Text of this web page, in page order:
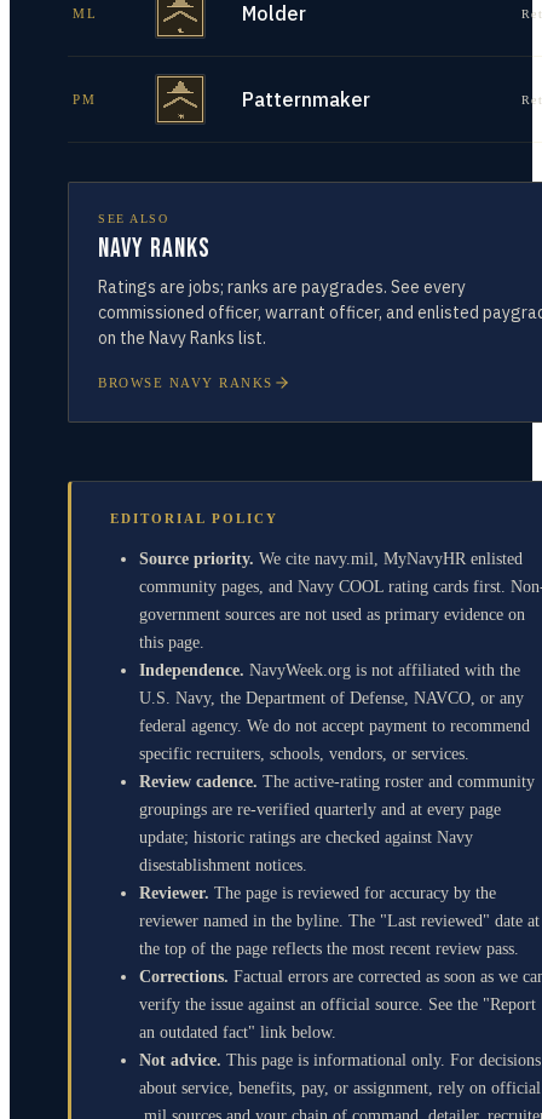
ML Molder
PM Patternmaker
SEE ALSO
Navy Ranks
Ratings are jobs; ranks are paygrades. See every
commissioned officer, warrant officer, and enlisted
on the Navy Ranks list.
BROWSE NAVY RANKS
EDITORIAL POLICY
Source priority. We cite navy.mil, MyNavyHR enlisted
community pages, and Navy COOL rating cards first.
government sources are not used as primary evidence on
this page.
Independence. NavyWeek.org is not affiliated with the
U.S. Navy, the Department of Defense, NAVCO, or any
federal agency. We do not accept payment to recommend
specific recruiters, schools, vendors, or services.
Review cadence. The active-rating roster and community
groupings are re-verified quarterly and at every page
update; historic ratings are checked against Navy
disestablishment notices.
Reviewer. The page is reviewed for accuracy by the
reviewer named in the byline. The "Last reviewed" date at
the top of the page reflects the most recent review pass.
Corrections. Factual errors are corrected as soon as we
verify the issue against an official source. See the "Report
an outdated fact" link below.
Not advice. This page is informational only. For decisions
about service, benefits, pay, or assignment, rely on official